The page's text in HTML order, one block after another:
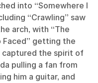
into “Somewhere I
“Crawling” saw
arch, with “The
Faced” getting the
captured the spirit of
pulling a fan from
him a guitar, and